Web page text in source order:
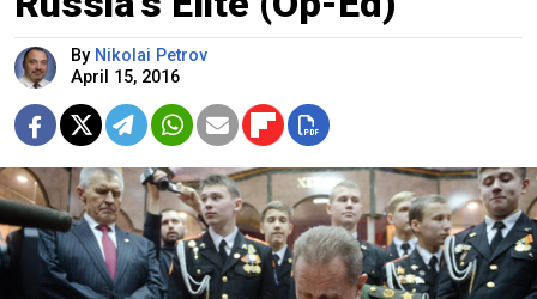
By Nikolai Petrov
April 15, 2016